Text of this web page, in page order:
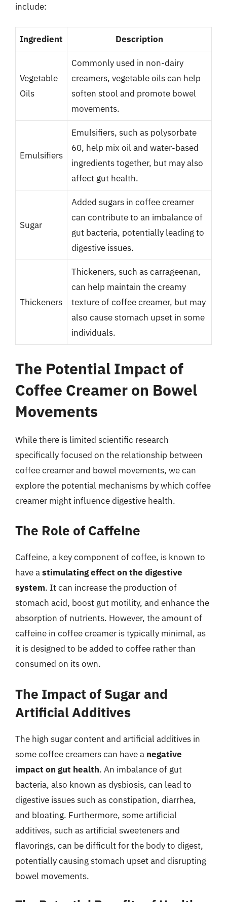
include:
Ingredient Description
Vegetable
Oils
Commonly used in non-dairy
creamers, vegetable oils can help
soften stool and promote bowel
movements.
Emulsifiers
Emulsifiers, such as polysorbate
60, help mix oil and water-based
ingredients together, but may also
affect gut health.
Sugar
Added sugars in coffee creamer
can contribute to an imbalance of
gut bacteria, potentially leading to
digestive issues.
Thickeners
Thickeners, such as carrageenan,
can help maintain the creamy
texture of coffee creamer, but may
also cause stomach upset in some
individuals.
The Potential Impact of
Coffee Creamer on Bowel
Movements
While there is limited scientific research
specifically focused on the relationship between
coffee creamer and bowel movements, we can
explore the potential mechanisms by which coffee
creamer might influence digestive health.
The Role of Caffeine
Caffeine, a key component of coffee, is known to
have astimulating effect on the digestive
system. It can increase the production of
stomach acid, boost gut motility, and enhance the
absorption of nutrients. However, the amount of
caffeine in coffee creamer is typically minimal, as
it is designed to be added to coffee rather than
consumed on its own.
The Impact of Sugar and
Artificial Additives
The high sugar content and artificial additives in
some coffee creamers can have a negative
impact on gut health. An imbalance of gut
bacteria, also known as dysbiosis, can lead to
digestive issues such as constipation, diarrhea,
and bloating. Furthermore, some artificial
additives, such as artificial sweeteners and
flavorings, can be difficult for the body to digest,
potentially causing stomach upset and disrupting
bowel movements.